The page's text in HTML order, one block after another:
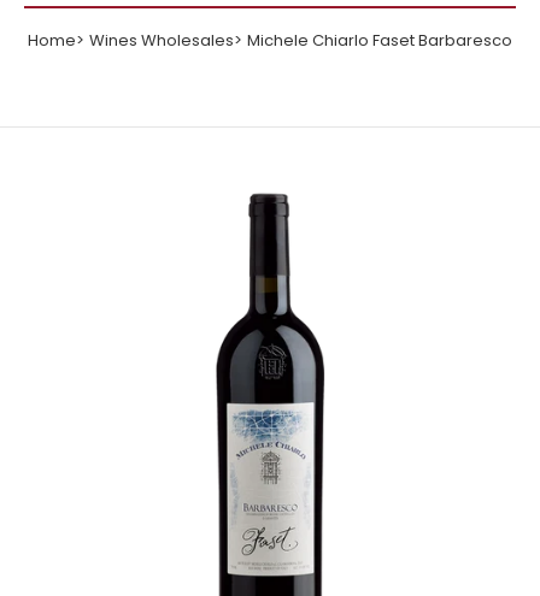
Home Wines Wholesales Michele Chiarlo Faset Barbaresco